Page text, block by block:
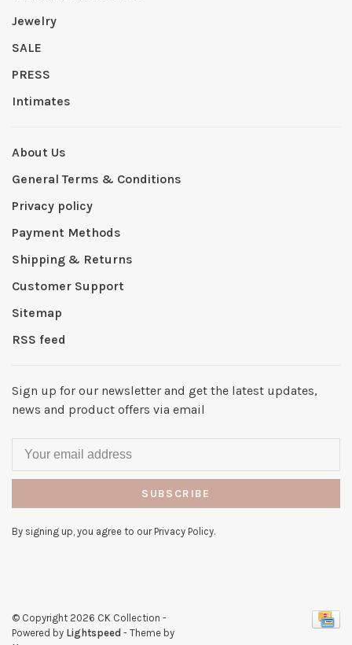
Jewelry
SALE
PRESS
Intimates
About Us
General Terms & Conditions
Privacy policy
Payment Methods
Shipping & Returns
Customer Support
Sitemap
RSS feed
Sign up for our newsletter and get the latest updates,
news and product offers via email
SUBSCRIBE
By signing up, you agree to our Privacy Policy.
© Copyright 2026 CK Collection -
Powered by Lightspeed - Theme by